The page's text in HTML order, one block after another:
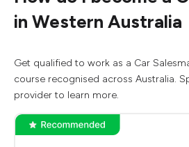
in Western Australia
Get qualified to work as a Car
course recognised across Australia.
provider to learn more.